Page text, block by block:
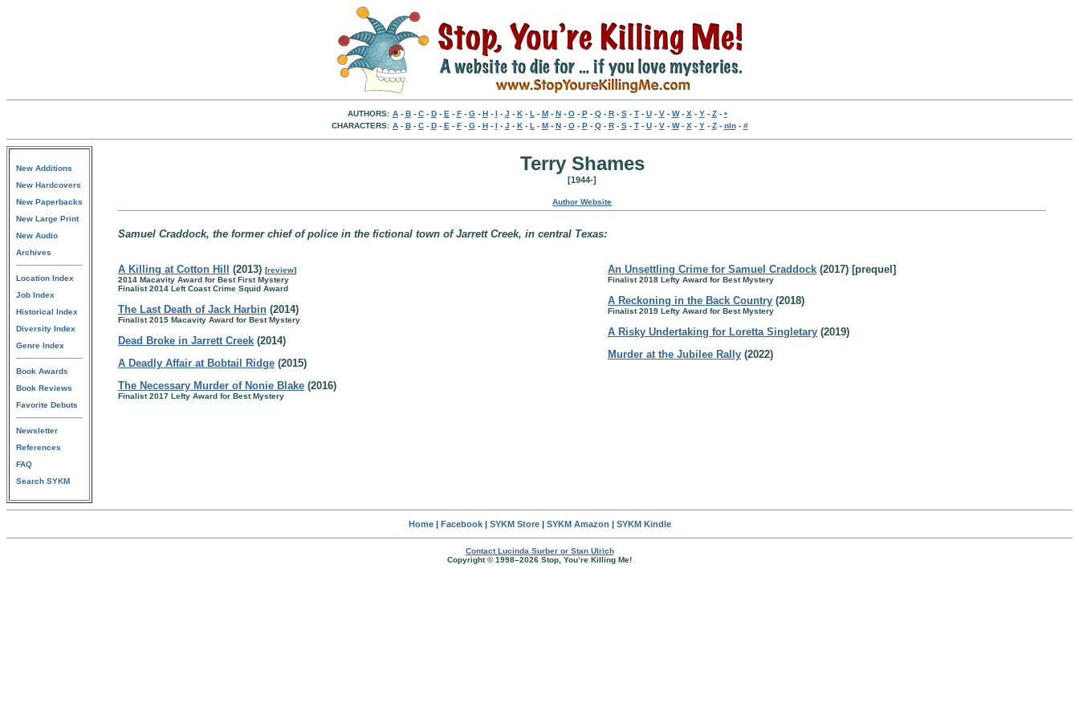
AUTHORS: A- B- C- D- E - F- G- H- I - J - K- L - M- N- O- P- Q- R- S- T- U- V- W- X - Y- Z- •
CHARACTERS: A- B- C- D- E - F- G- H- I - J - K- L - M- N- O- P- Q- R- S- T- U- V- W- X - Y- Z- nln- #
New Additions
New Hardcovers
New Paperbacks
New Large Print
New Audio
Archives
Location Index
Job Index
Historical Index
Diversity Index
Genre Index
Book Awards
Book Reviews
Favorite Debuts
Newsletter
References
FAQ
Search SYKM
Terry Shames
[1944-]
Author Website
Samuel Craddock, the former chief of police in the fictional town of Jarrett Creek, in central Texas:
A Killing at Cotton Hill (2013) [review]
2014 Macavity Award for Best First Mystery
Finalist 2014 Left Coast Crime Squid Award
The Last Death of Jack Harbin (2014)
Finalist 2015 Macavity Award for Best Mystery
Dead Broke in Jarrett Creek (2014)
A Deadly Affair at Bobtail Ridge (2015)
The Necessary Murder of Nonie Blake (2016)
Finalist 2017 Lefty Award for Best Mystery
An Unsettling Crime for Samuel Craddock (2017) [prequel]
Finalist 2018 Lefty Award for Best Mystery
A Reckoning in the Back Country (2018)
Finalist 2019 Lefty Award for Best Mystery
A Risky Undertaking for Loretta Singletary (2019)
Murder at the Jubilee Rally (2022)
Home| Facebook| SYKM Store| SYKM Amazon | SYKM Kindle
Contact Lucinda Surber or Stan Ulrich
Copyright © 1998–2026 Stop, You’re Killing Me!